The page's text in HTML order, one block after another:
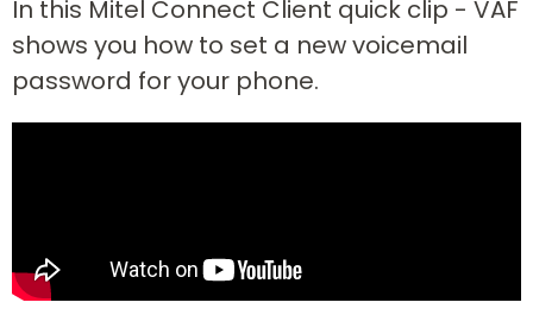
In this Mitel Connect Client quick clip - VAF
shows you how to set a new voicemail
password for your phone.